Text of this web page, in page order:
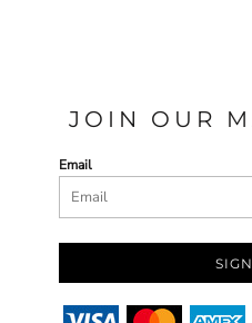
JOIN OUR
Email